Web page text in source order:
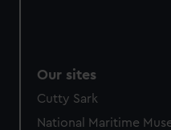
Our sites
Cutty Sark
National Maritime